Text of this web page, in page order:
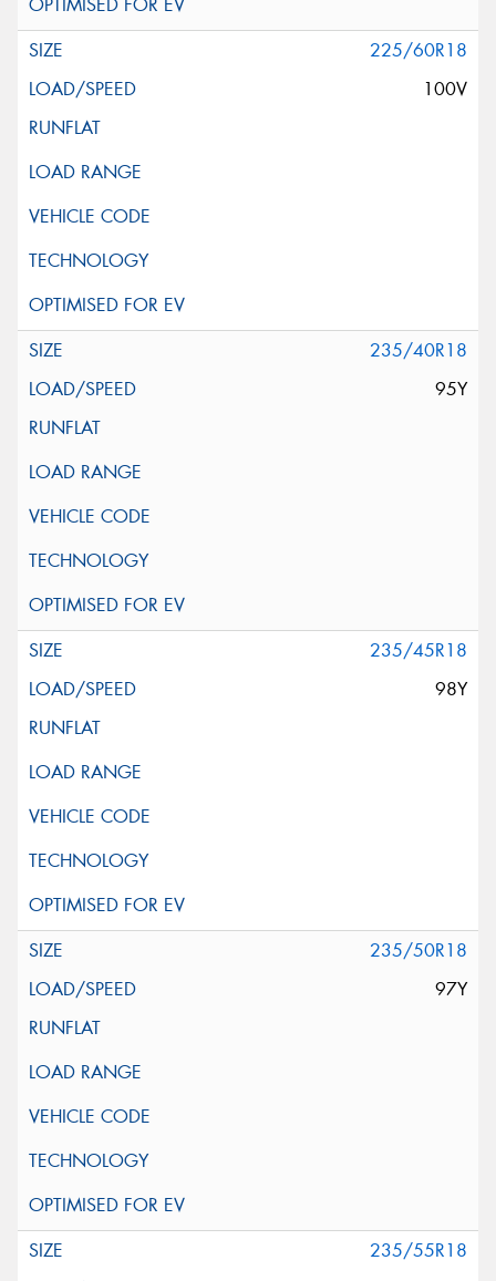
225/60R18
100V
235/40R18
95Y
235/45R18
98Y
235/50R18
97Y
235/55R18